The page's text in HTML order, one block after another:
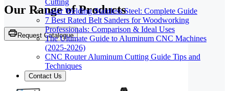
Cutting
Laser Welding Stainless Steel: Complete Guide
7 Best Rated Belt Sanders for Woodworking
Professionals: Comparison & Ideal Uses
The Ultimate Guide to Aluminum CNC Machines
(2025-2026)
CNC Router Aluminum Cutting Guide Tips and
Techniques
Contact Us
Our Range of Products
Request Catalogue